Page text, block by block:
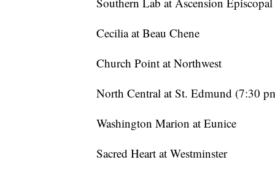
Cecilia at Beau Chene
Church Point at Northwest
North Central at St. Edmund (7:30
Washington Marion at Eunice
Sacred Heart at Westminster